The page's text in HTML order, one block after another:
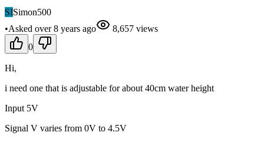
SISimon500
•Asked over 8 years ago 8,657 views
0
Hi,
i need one that is adjustable for about 40cm water height
Input 5V
Signal V varies from 0V to 4.5V